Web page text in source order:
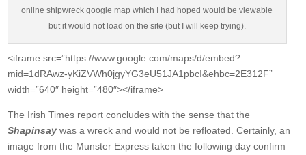
online shipwreck google map which I had hoped would be viewable
but it would not load on the site (but I will keep trying).
<iframe src=”https://www.google.com/maps/d/embed?
mid=1dRAwz-yKiZVWh0jgyYG3eU51JA1pbcI&ehbc=2E312F”
width=”640″ height=”480″></iframe>
The Irish Times report concludes with the sense that the
Shapinsay was a wreck and would not be refloated. Certainly, an
image from the Munster Express taken the following day confirm